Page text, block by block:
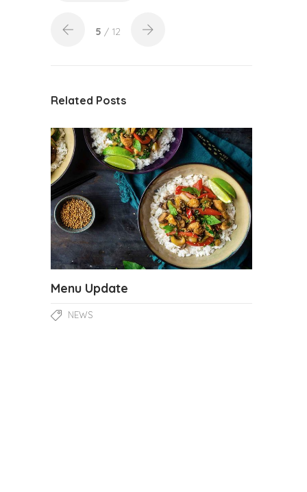
5 / 12
Related Posts
Menu Update
NEWS